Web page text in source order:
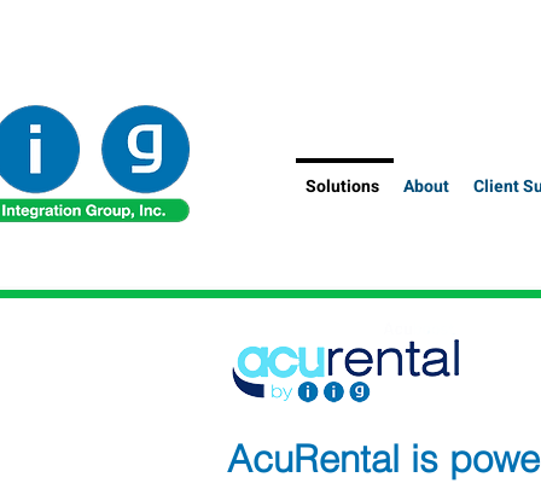
AcuRental is
Solutions About Client